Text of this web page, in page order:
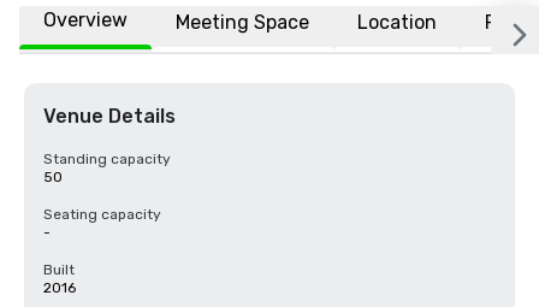
Overview Meeting Space Location FAQs
Venue Details
Standing capacity
50
Seating capacity
-
Built
2016